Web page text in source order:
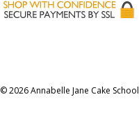
© 2026 Annabelle Jane Cake School